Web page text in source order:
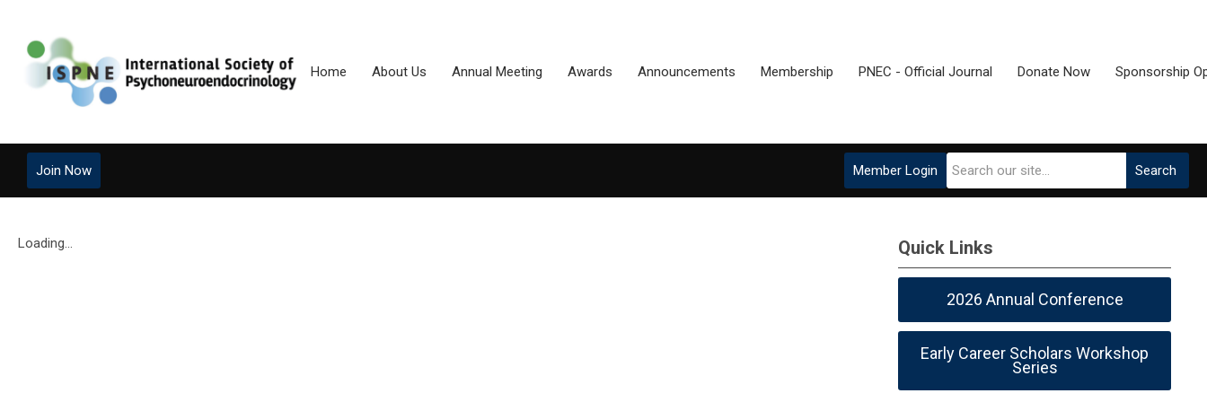
Home About Us Annual Meeting Awards Announcements Membership PNEC - Official Journal Donate Now Sponsorship
Join Now Search
Member Login
Loading... Quick Links
2026 Annual Conference
Early Career Scholars Workshop
Series